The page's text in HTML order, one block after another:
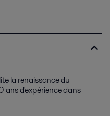
la renaissance du
ans d'expérience dans